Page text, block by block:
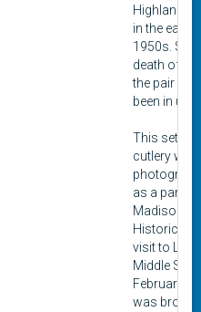
Highland,
in the early
1950s.
death of
the pair
been in use.
This set of
cutlery was
as a part of
Madison
Historical
visit to
Middle
February
was